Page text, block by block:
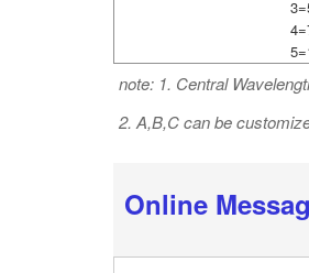
note: 1. Central
2. A,B,C can be